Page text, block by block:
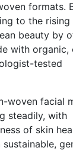
formats.
to the rising
beauty by
with organic,
tested
woven facial
steadily, with
of skin